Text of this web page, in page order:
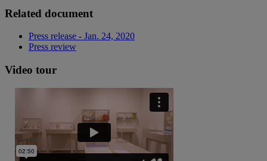
Related document
Press release - Jan. 24, 2020
Press review
Video tour